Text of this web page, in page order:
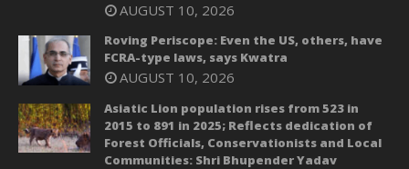
AUGUST 10, 2026
Roving Periscope: Even the US, others, have
FCRA-type laws, says Kwatra
AUGUST 10, 2026
Asiatic Lion population rises from 523 in
2015 to 891 in 2025; Reflects dedication of
Forest Officials, Conservationists and Local
Communities: Shri Bhupender Yadav